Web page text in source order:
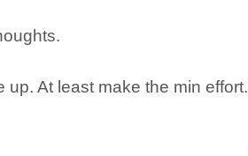
At least make the min effort.